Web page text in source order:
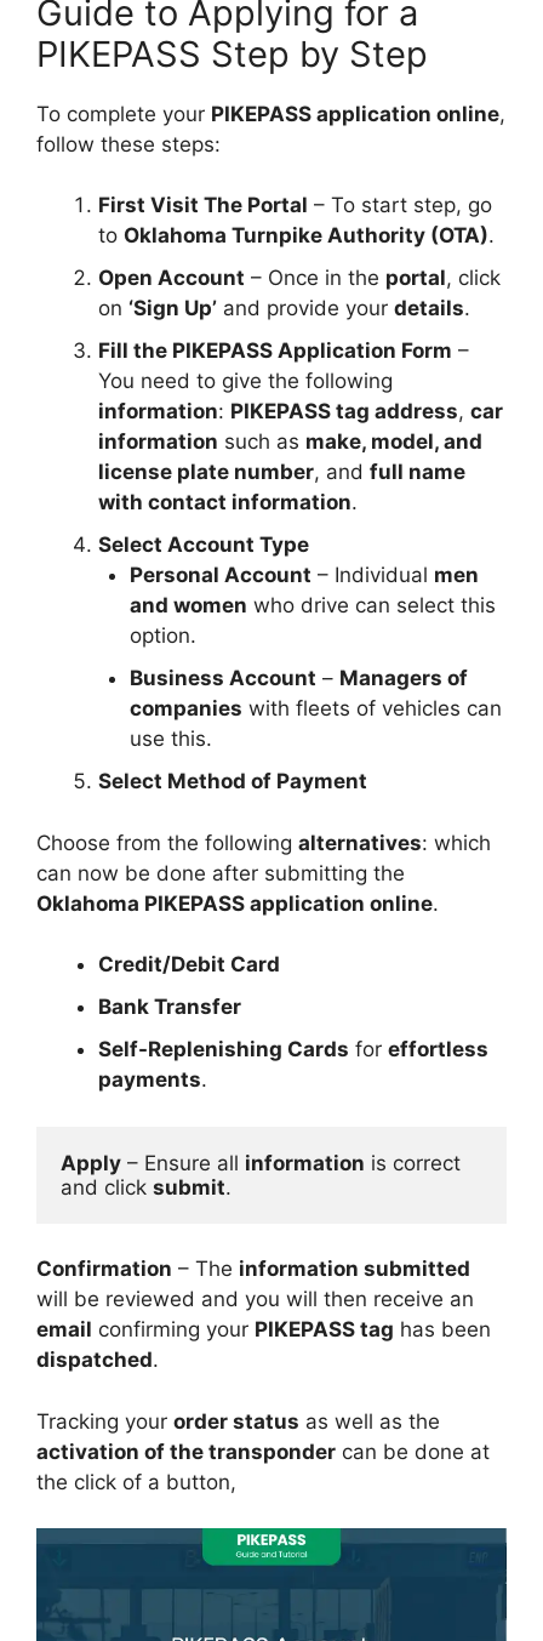
Guide to Applying for a
PIKEPASS Step by Step
To complete your PIKEPASS application online,
follow these steps:
First Visit The Portal – To start step, go
to Oklahoma Turnpike Authority (OTA).
Open Account – Once in the portal, click
on ‘Sign Up’ and provide your details.
Fill the PIKEPASS Application Form –
You need to give the following
information: PIKEPASS tag address, car
information such as make, model, and
license plate number, and full name
with contact information.
Select Account Type
Personal Account – Individual men
and women who drive can select this
option.
Business Account – Managers of
companies with fleets of vehicles can
use this.
Select Method of Payment
Choose from the following alternatives: which
can now be done after submitting the
Oklahoma PIKEPASS application online.
Credit/Debit Card
Bank Transfer
Self-Replenishing Cards for effortless
payments.
Apply – Ensure all information is correct
and click submit.
Confirmation – The information submitted
will be reviewed and you will then receive an
email confirming your PIKEPASS tag has been
dispatched.
Tracking your order status as well as the
activation of the transponder can be done at
the click of a button,